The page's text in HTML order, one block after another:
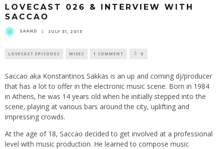
LOVECAST 026 & INTERVIEW WITH
SACCAO
SAAND JULY 31, 2013
LOVECAST EPISODES MIXES 1 COMMENT 0
Saccao aka Konstantinos Sakkas is an up and coming dj/producer
that has a lot to offer in the electronic music scene. Born in 1984
in Athens, he was 14 years old when he initially stepped into the
scene, playing at various bars around the city, uplifting and
impressing crowds.
At the age of 18, Saccao decided to get involved at a professional
level with music production. He learned to compose music